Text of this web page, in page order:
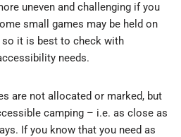
uneven and challenging if you
small games may be held on
it is best to check with
needs.
are not allocated or marked, but
camping – i.e. as close as
If you know that you need as